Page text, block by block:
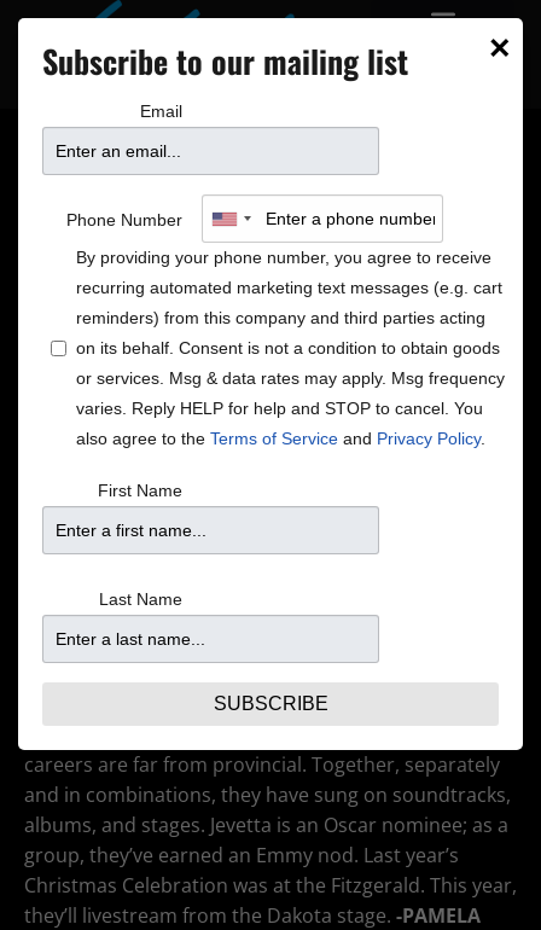
Livestream: A
Christmas Celebration
with The Steeles
have sung together since childhood. They’ve been
called the First Family of Twin Cities Music, but their
careers are far from provincial. Together, separately
and in combinations, they have sung on soundtracks,
albums, and stages. Jevetta is an Oscar nominee; as a
group, they’ve earned an Emmy nod. Last year’s
Christmas Celebration was at the Fitzgerald. This year,
they’ll livestream from the Dakota stage. -PAMELA
×
Subscribe to our mailing list
Email
Phone Number
By providing your phone number, you agree to receive
recurring automated marketing text messages (e.g. cart
reminders) from this company and third parties acting
on its behalf. Consent is not a condition to obtain goods
or services. Msg & data rates may apply. Msg frequency
varies. Reply HELP for help and STOP to cancel. You
also agree to the Terms of Service and Privacy Policy.
First Name
Last Name
SUBSCRIBE